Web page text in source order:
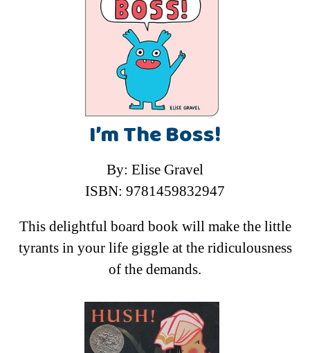
I’m The Boss!
By: Elise Gravel
ISBN: 9781459832947
This delightful board book will make the little
tyrants in your life giggle at the ridiculousness
of the demands.